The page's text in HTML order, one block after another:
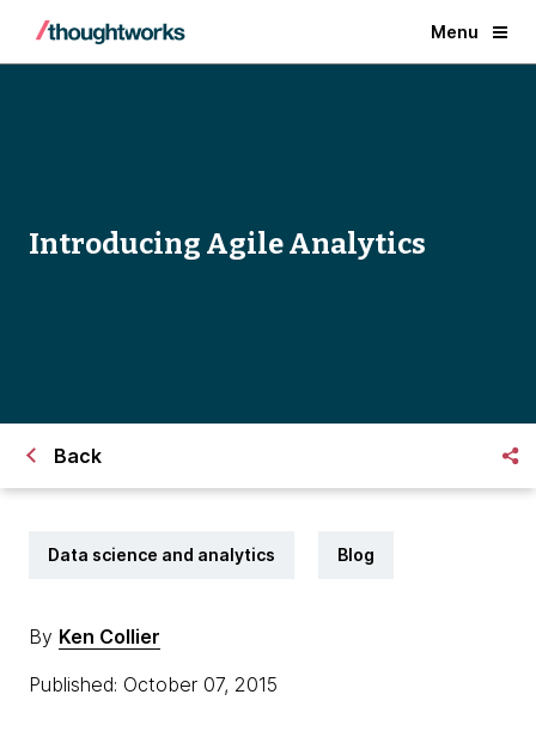
Menu
Introducing Agile Analytics
Back
Data science and analytics Blog
By Ken Collier
Published: October 07, 2015